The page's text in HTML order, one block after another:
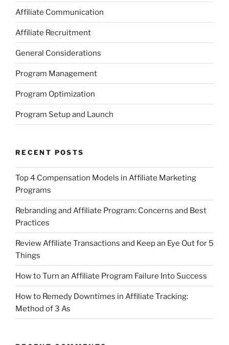
Affiliate Communication
Affiliate Recruitment
General Considerations
Program Management
Program Optimization
Program Setup and Launch
RECENT POSTS
Top 4 Compensation Models in Affiliate Marketing
Programs
Rebranding and Affiliate Program: Concerns and Best
Practices
Review Affiliate Transactions and Keep an Eye Out for 5
Things
How to Turn an Affiliate Program Failure Into Success
How to Remedy Downtimes in Affiliate Tracking:
Method of 3 As